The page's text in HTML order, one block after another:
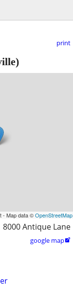
print
- Map data ©OpenStreetMap
8000 Antique Lane
google map